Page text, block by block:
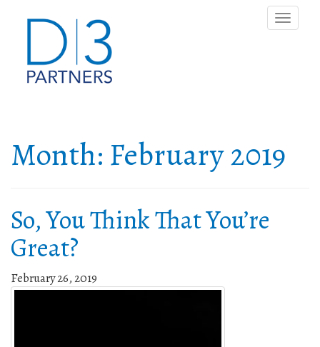
Toggle
Month: February 2019
So, You Think That You’re
Great?
February 26, 2019